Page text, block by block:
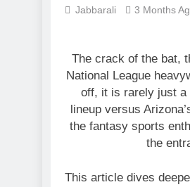
Jabbarali 3 Months
The crack of the bat,
National League
off, it is rarely just a
lineup versus
the fantasy sports
the
This article dives